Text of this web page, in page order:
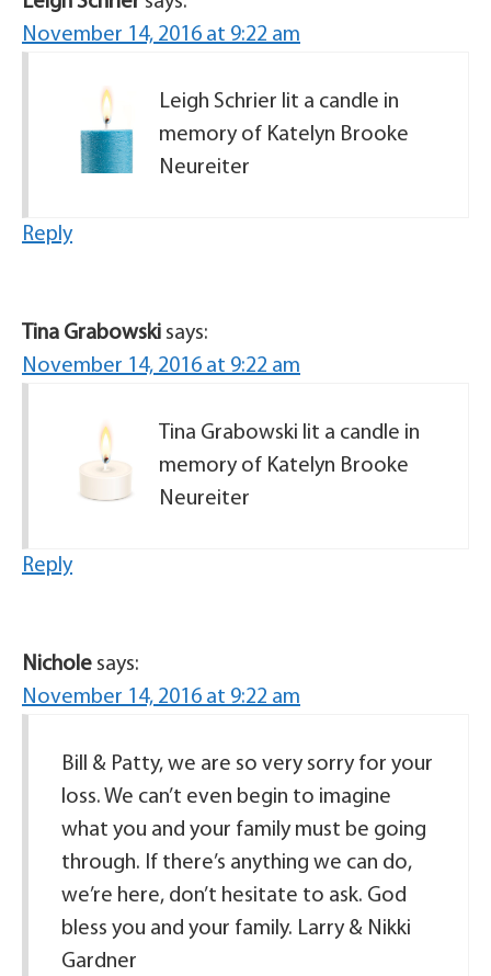
November 14, 2016 at 9:22 am
Leigh Schrier lit a candle in
memory of Katelyn Brooke
Neureiter
Reply
Tina Grabowski says:
November 14, 2016 at 9:22 am
Tina Grabowski lit a candle in
memory of Katelyn Brooke
Neureiter
Reply
Nichole says:
November 14, 2016 at 9:22 am
Bill & Patty, we are so very sorry for your
loss. We can’t even begin to imagine
what you and your family must be going
through. If there’s anything we can do,
we’re here, don’t hesitate to ask. God
bless you and your family. Larry & Nikki
Gardner